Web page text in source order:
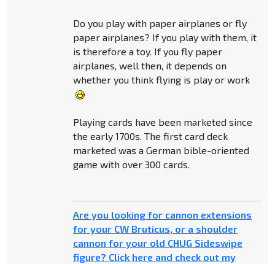
Do you play with paper airplanes or fly
paper airplanes? If you play with them, it
is therefore a toy. If you fly paper
airplanes, well then, it depends on
whether you think flying is play or work
Playing cards have been marketed since
the early 1700s. The first card deck
marketed was a German bible-oriented
game with over 300 cards.
Are you looking for cannon extensions
for your CW Bruticus, or a shoulder
cannon for your old CHUG Sideswipe
figure? Click here and check out my